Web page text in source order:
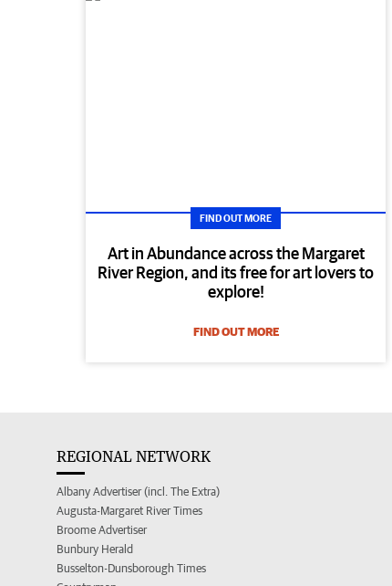
FIND OUT MORE
Art in Abundance across the Margaret
River Region, and its free for art lovers to
explore!
FIND OUT MORE
REGIONAL NETWORK
Albany Advertiser (incl. The Extra)
Augusta-Margaret River Times
Broome Advertiser
Bunbury Herald
Busselton-Dunsborough Times